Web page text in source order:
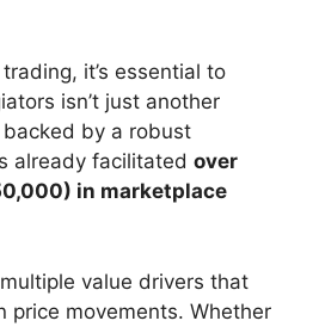
it’s essential to
isn’t just another
backed by a robust
already facilitated over
in marketplace
value drivers that
price movements. Whether